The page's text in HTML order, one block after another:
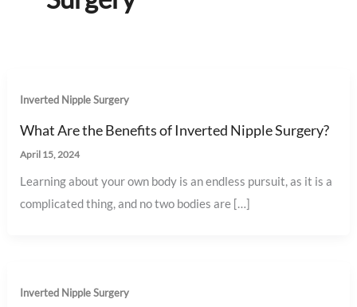
Inverted Nipple Surgery
What Are the Benefits of Inverted Nipple Surgery?
April 15, 2024
Learning about your own body is an endless pursuit, as it is a
complicated thing, and no two bodies are […]
Inverted Nipple Surgery